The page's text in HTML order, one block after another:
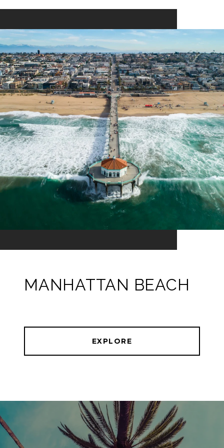
MANHATTAN BEACH
EXPLORE